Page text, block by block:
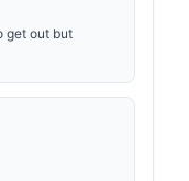
get out but